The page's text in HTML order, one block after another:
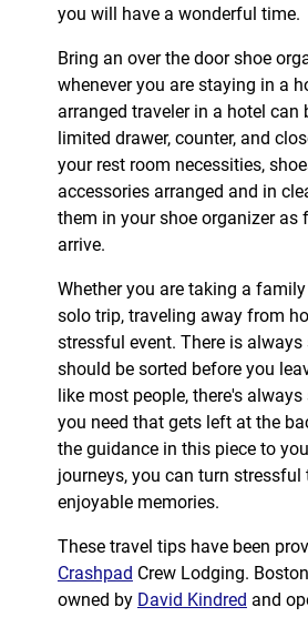
you will have a wonderful time.
Bring an over the door shoe
whenever you are staying in a
arranged traveler in a hotel can
limited drawer, counter, and
your rest room necessities,
accessories arranged and in
them in your shoe organizer as
arrive.
Whether you are taking a
solo trip, traveling away from
stressful event. There is
should be sorted before you
like most people, there's
you need that gets left at the
the guidance in this piece to
journeys, you can turn stressful
enjoyable memories.
These travel tips have been
Crashpad Crew Lodging.
owned by David Kindred and